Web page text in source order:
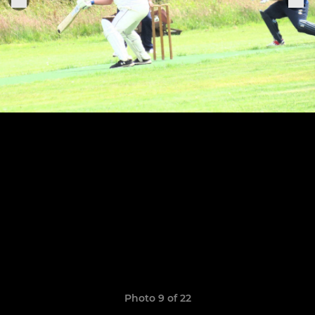
Photo 9 of 22